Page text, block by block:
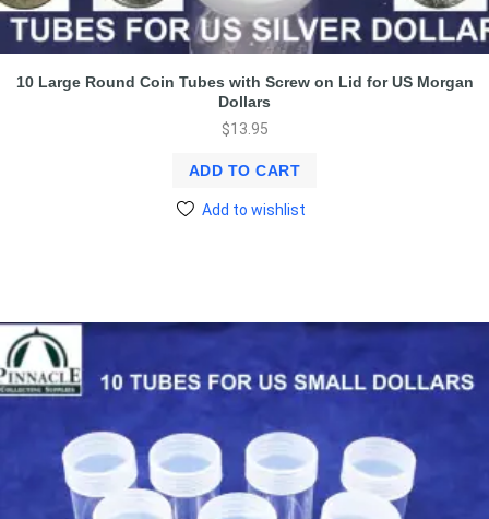
10 Large Round Coin Tubes with Screw on Lid for US Morgan
Dollars
$13.95
ADD TO CART
Add to wishlist